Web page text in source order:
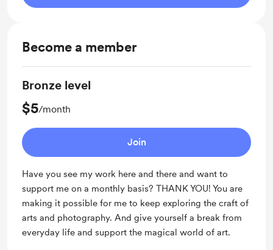
Become a member
Bronze level
$5/month
Join
Have you see my work here and there and want to
support me on a monthly basis? THANK YOU! You are
making it possible for me to keep exploring the craft of
arts and photography. And give yourself a break from
everyday life and support the magical world of art.